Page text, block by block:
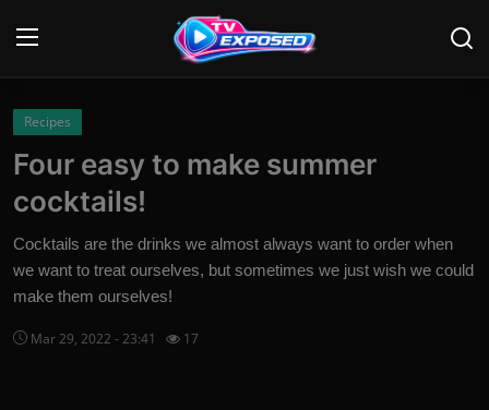
Home
News
Movies
Recipes
Four easy to make summer
cocktails!
Cocktails are the drinks we almost always want to order when
we want to treat ourselves, but sometimes we just wish we could
make them ourselves!
Mar 29, 2022 - 23:41 17